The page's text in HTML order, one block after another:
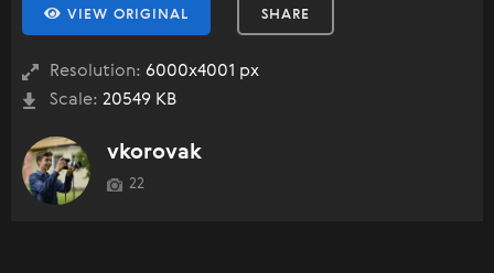
VIEW ORIGINAL SHARE
Resolution: 6000x4001 px
Scale: 20549 KB
vkorovak
22